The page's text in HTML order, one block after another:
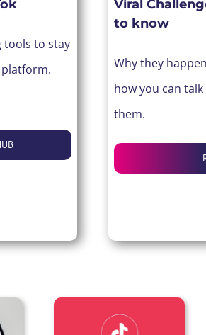
tools to stay
Viral
to know
Why they
how you can
them.